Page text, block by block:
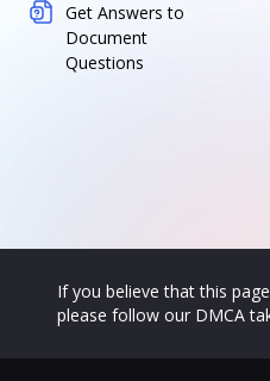
Get Answers to
Document
Questions
If you believe that this
please follow our DMCA